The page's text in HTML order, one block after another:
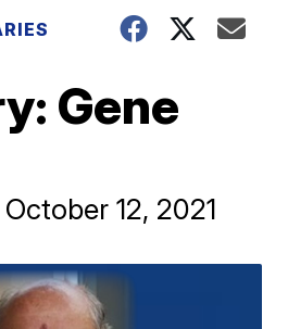
Gene
12, 2021